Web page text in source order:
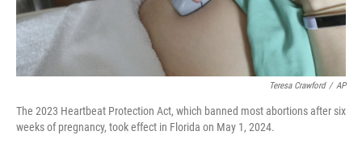
Teresa Crawford / AP
The 2023 Heartbeat Protection Act, which banned most abortions after six
weeks of pregnancy, took effect in Florida on May 1, 2024.